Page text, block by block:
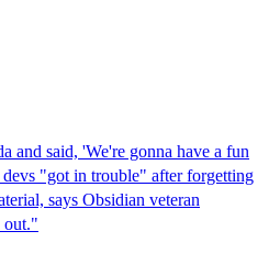
and said, 'We're gonna have a fun
"got in trouble" after forgetting
says Obsidian veteran
out."